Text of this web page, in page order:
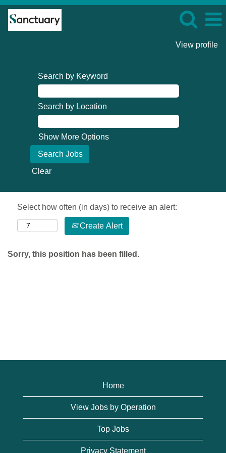
View profile
Search by Keyword
Search by Location
Show More Options
Clear
Select how often (in days) to receive an alert:
Create Alert
Sorry, this position has been filled.
Home
View Jobs by Operation
Top Jobs
Privacy Statement